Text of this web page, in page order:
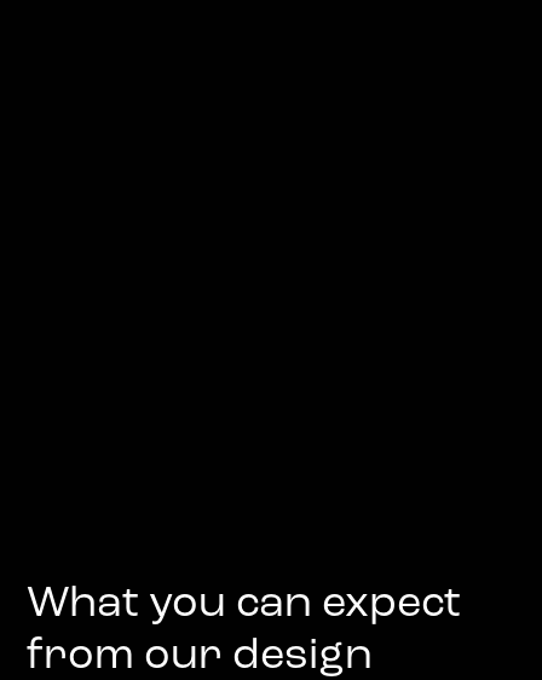
What you can expect
from our design